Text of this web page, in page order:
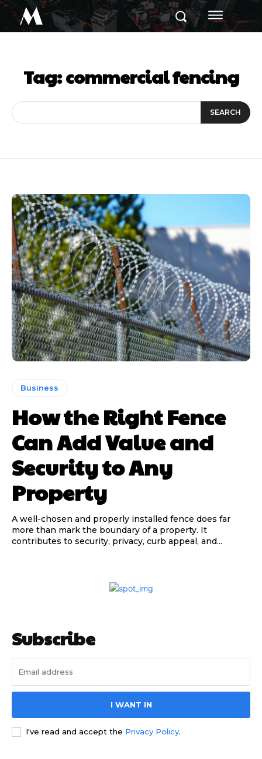
M
Tag:commercial fencing
SEARCH
Business
How the Right Fence
Can Add Value and
Security to Any
Property
A well-chosen and properly installed fence does far
more than mark the boundary of a property. It
contributes to security, privacy, curb appeal, and...
Subscribe
I WANT IN
I've read and accept the Privacy Policy.